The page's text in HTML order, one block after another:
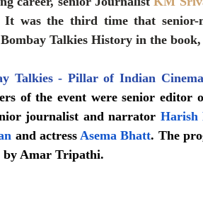
It was the third time that
Talkies History in the book,
Talkies - Pillar of Indian Cinema
of the event were senior editor
journalist and narrator Harish
and actress Asema Bhatt. The
by Amar Tripathi.